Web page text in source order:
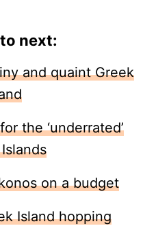
next:
and quaint Greek
the ‘underrated’
on a budget
Island hopping